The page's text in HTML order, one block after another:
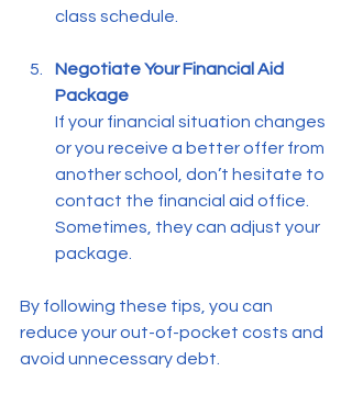
class schedule.
Negotiate Your Financial Aid
Package
If your financial situation changes
or you receive a better offer from
another school, don’t hesitate to
contact the financial aid office.
Sometimes, they can adjust your
package.
By following these tips, you can
reduce your out-of-pocket costs and
avoid unnecessary debt.